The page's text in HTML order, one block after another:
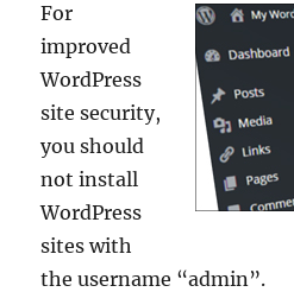
For
improved
WordPress
site security,
you should
not install
WordPress
sites with
the username “admin”.